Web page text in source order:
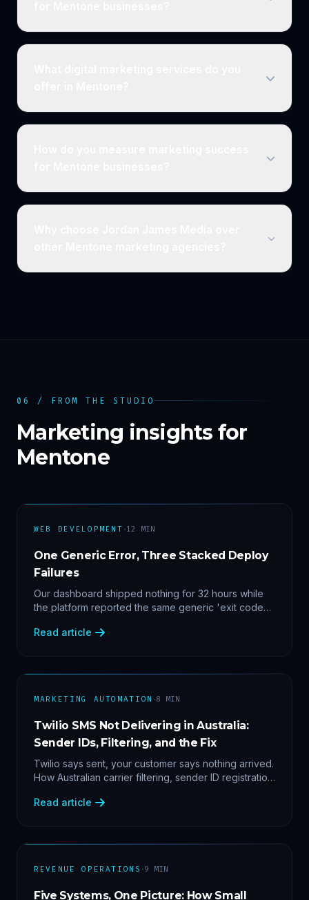
06 / FROM THE STUDIO
Marketing insights for
Mentone
WEB DEVELOPMENT ·12 MIN
One Generic Error, Three Stacked Deploy
Failures
Our dashboard shipped nothing for 32 hours while
the platform reported the same generic 'exit code
fix.
Read article
MARKETING AUTOMATION ·8 MIN
Twilio SMS Not Delivering in Australia:
Sender IDs, Filtering, and the Fix
Twilio says sent, your customer says nothing arrived.
How Australian carrier filtering, sender ID registration
protocol we run before blaming the platform.
Read article
REVENUE OPERATIONS ·9 MIN
Five Systems, One Picture: How Small